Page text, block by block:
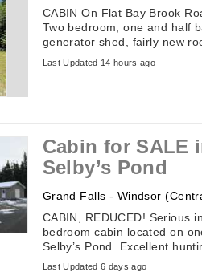
CABIN On Flat Bay Brook
Two bedroom, one and half
generator shed, fairly new
attached sunroom with all
driveway, accessible ...
Last Updated 14 hours ago
Cabin for SALE
Selby’s Pond
Grand Falls - Windsor
CABIN, REDUCED! Serious
bedroom cabin located on
Selby’s Pond. Excellent
Features include: Solar ...
Last Updated 6 days ago